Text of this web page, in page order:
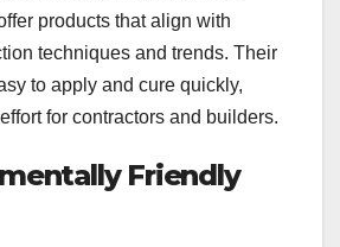
products that align with
techniques and trends. Their
to apply and cure quickly,
for contractors and builders.
Friendly